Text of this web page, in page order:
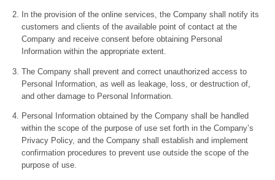
In the provision of the online services, the Company shall notify its
customers and clients of the available point of contact at the
Company and receive consent before obtaining Personal
Information within the appropriate extent.
The Company shall prevent and correct unauthorized access to
Personal Information, as well as leakage, loss, or destruction of,
and other damage to Personal Information.
Personal Information obtained by the Company shall be handled
within the scope of the purpose of use set forth in the Company’s
Privacy Policy, and the Company shall establish and implement
confirmation procedures to prevent use outside the scope of the
purpose of use.